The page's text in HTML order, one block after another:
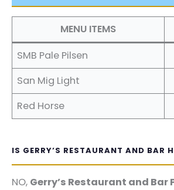
MENU ITEMS
SMB Pale Pilsen
San Mig Light
Red Horse
IS GERRY’S RESTAURANT AND BAR
NO, Gerry’s Restaurant and Bar